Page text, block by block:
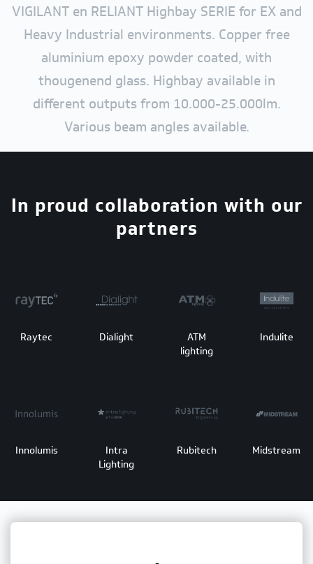
VIGILANT en RELIANT Highbay SERIE for EX and
Heavy Industrial environments. Copper free
aluminium epoxy powder coated, with
thougenend glass. Highbay available in
different outputs from 10.000-25.000lm.
Various beam angles available.
In proud collaboration with our
partners
Raytec Dialight
ATM
lighting
Indulite
Innolumis
Intra
Lighting
Rubitech Midstream